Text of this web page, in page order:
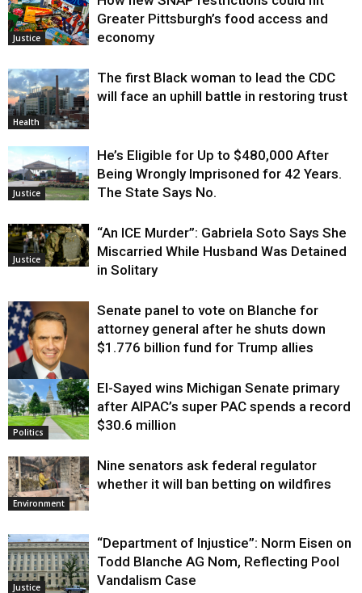
Justice
Greater Pittsburgh’s food access and
economy
Health
The first Black woman to lead the CDC
will face an uphill battle in restoring trust
Justice
He’s Eligible for Up to $480,000 After
Being Wrongly Imprisoned for 42 Years.
The State Says No.
Justice
“An ICE Murder”: Gabriela Soto Says She
Miscarried While Husband Was Detained
in Solitary
Justice
Senate panel to vote on Blanche for
attorney general after he shuts down
$1.776 billion fund for Trump allies
Politics
El-Sayed wins Michigan Senate primary
after AIPAC’s super PAC spends a record
$30.6 million
Environment
Nine senators ask federal regulator
whether it will ban betting on wildfires
Justice
“Department of Injustice”: Norm Eisen on
Todd Blanche AG Nom, Reflecting Pool
Vandalism Case